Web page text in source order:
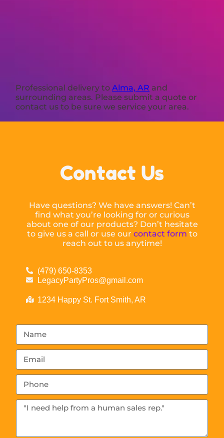
Professional delivery toAlma, AR and
surrounding areas. Please submit a quote or
contact us to be sure we service your area.
Contact Us
Have questions? We have answers! Can’t
find what you’re looking for or curious
about one of our products? Don’t hesitate
to give us a call or use our contact form to
reach out to us anytime!
(479) 650-8353
LegacyPartyPros@gmail.com
1234 Happy St. Fort Smith, AR